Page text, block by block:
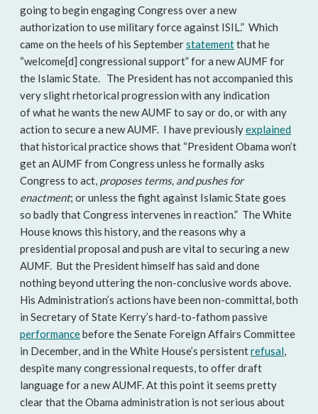
going to begin engaging Congress over a new
authorization to use military force against ISIL.” Which
came on the heels of his Septemberstatementthat he
“welcome[d] congressional support” for a new AUMF for
the Islamic State. The President has not accompanied this
very slight rhetorical progression with any indication
of what he wants the new AUMF to say or do, or with any
action to secure a new AUMF. I have previouslyexplained
that historical practice shows that “President Obama won’t
get an AUMF from Congress unless he formally asks
Congress to act, proposes terms, and pushes for
enactment; or unless the fight against Islamic State goes
so badly that Congress intervenes in reaction.” The White
House knows this history, and the reasons why a
presidential proposal and push are vital to securing a new
AUMF. But the President himself has said and done
nothing beyond uttering the non-conclusive words above.
His Administration’s actions have been non-committal, both
in Secretary of State Kerry’s hard-to-fathom passive
performancebefore the Senate Foreign Affairs Committee
in December, and in the White House’s persistentrefusal,
despite many congressional requests, to offer draft
language for a new AUMF. At this point it seems pretty
clear that the Obama administration is not serious about